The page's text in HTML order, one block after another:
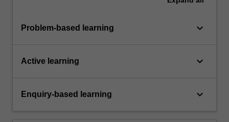
Problem-based learning keyboard_arrow_down
Active learning keyboard_arrow_down
Enquiry-based learning keyboard_arrow_down